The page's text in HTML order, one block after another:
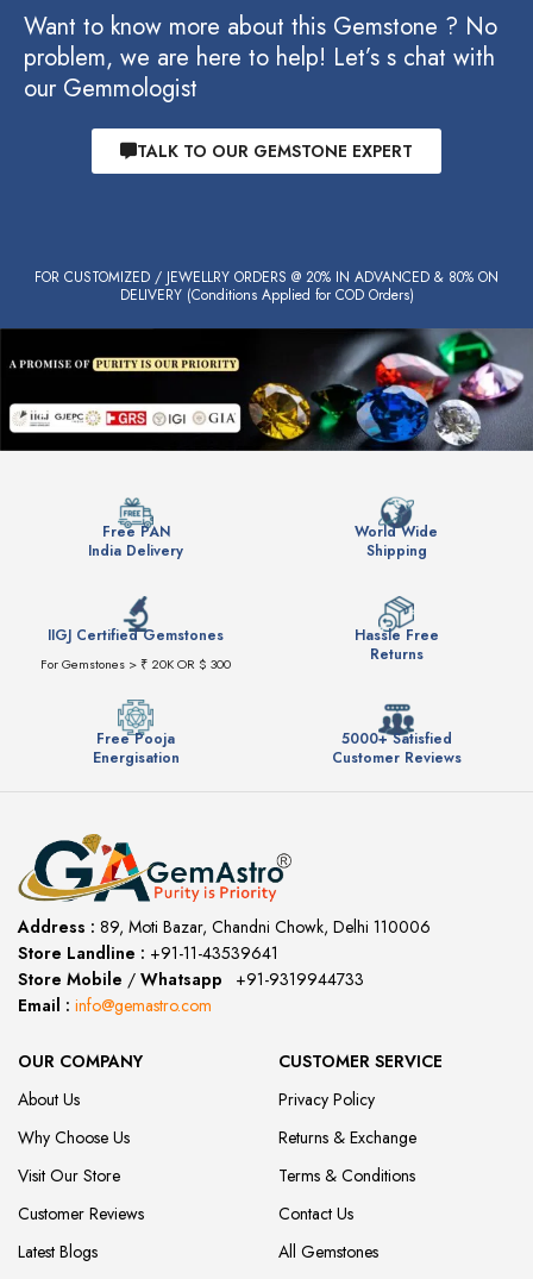
Want to know more about this Gemstone ? No
problem, we are here to help! Let’s s chat with
our Gemmologist
TALK TO OUR GEMSTONE EXPERT
FOR CUSTOMIZED / JEWELLRY ORDERS @ 20% IN ADVANCED & 80% ON
DELIVERY (Conditions Applied for COD Orders)
Free PAN
India Delivery
World Wide
Shipping
IIGJ Certified Gemstones
For Gemstones > ₹ 20K OR $ 300
Hassle Free
Returns
Free Pooja
Energisation
5000+ Satisfied
Customer Reviews
Address : 89, Moti Bazar, Chandni Chowk, Delhi 110006
Store Landline : +91-11-43539641
Store Mobile / Whatsapp
+91-9319944733
Email : info@gemastro.com
OUR COMPANY
About Us
Why Choose Us
Visit Our Store
Customer Reviews
Latest Blogs
CUSTOMER SERVICE
Privacy Policy
Returns & Exchange
Terms & Conditions
Contact Us
All Gemstones